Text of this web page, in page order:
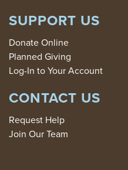
SUPPORT US
Donate Online
Planned Giving
Log-In to Your Account
CONTACT US
Request Help
Join Our Team